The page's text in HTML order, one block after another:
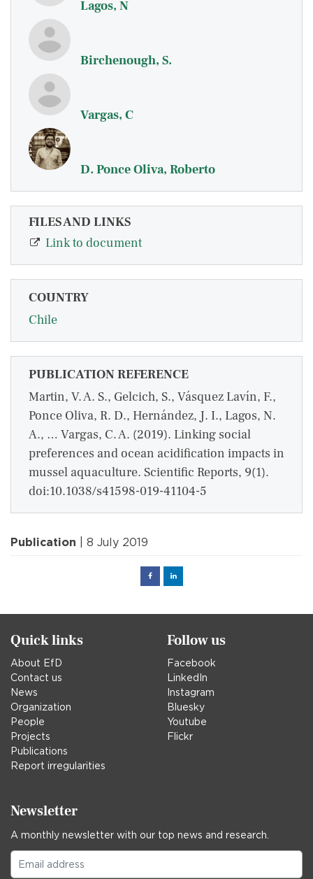
Lagos, N
Birchenough, S.
Vargas, C
D. Ponce Oliva, Roberto
FILES AND LINKS
Link to document
COUNTRY
Chile
PUBLICATION REFERENCE
Martin, V. A. S., Gelcich, S., Vásquez Lavín, F.,
Ponce Oliva, R. D., Hernández, J. I., Lagos, N.
A., … Vargas, C. A. (2019). Linking social
preferences and ocean acidification impacts in
mussel aquaculture. Scientific Reports, 9(1).
doi:10.1038/s41598-019-41104-5
Publication | 8 July 2019
FacebookLinked
Quick links
About EfD
Contact us
News
Organization
People
Projects
Publications
Report irregularities
Follow us
Facebook
LinkedIn
Instagram
Bluesky
Youtube
Flickr
Newsletter
A monthly newsletter with our top news and research.